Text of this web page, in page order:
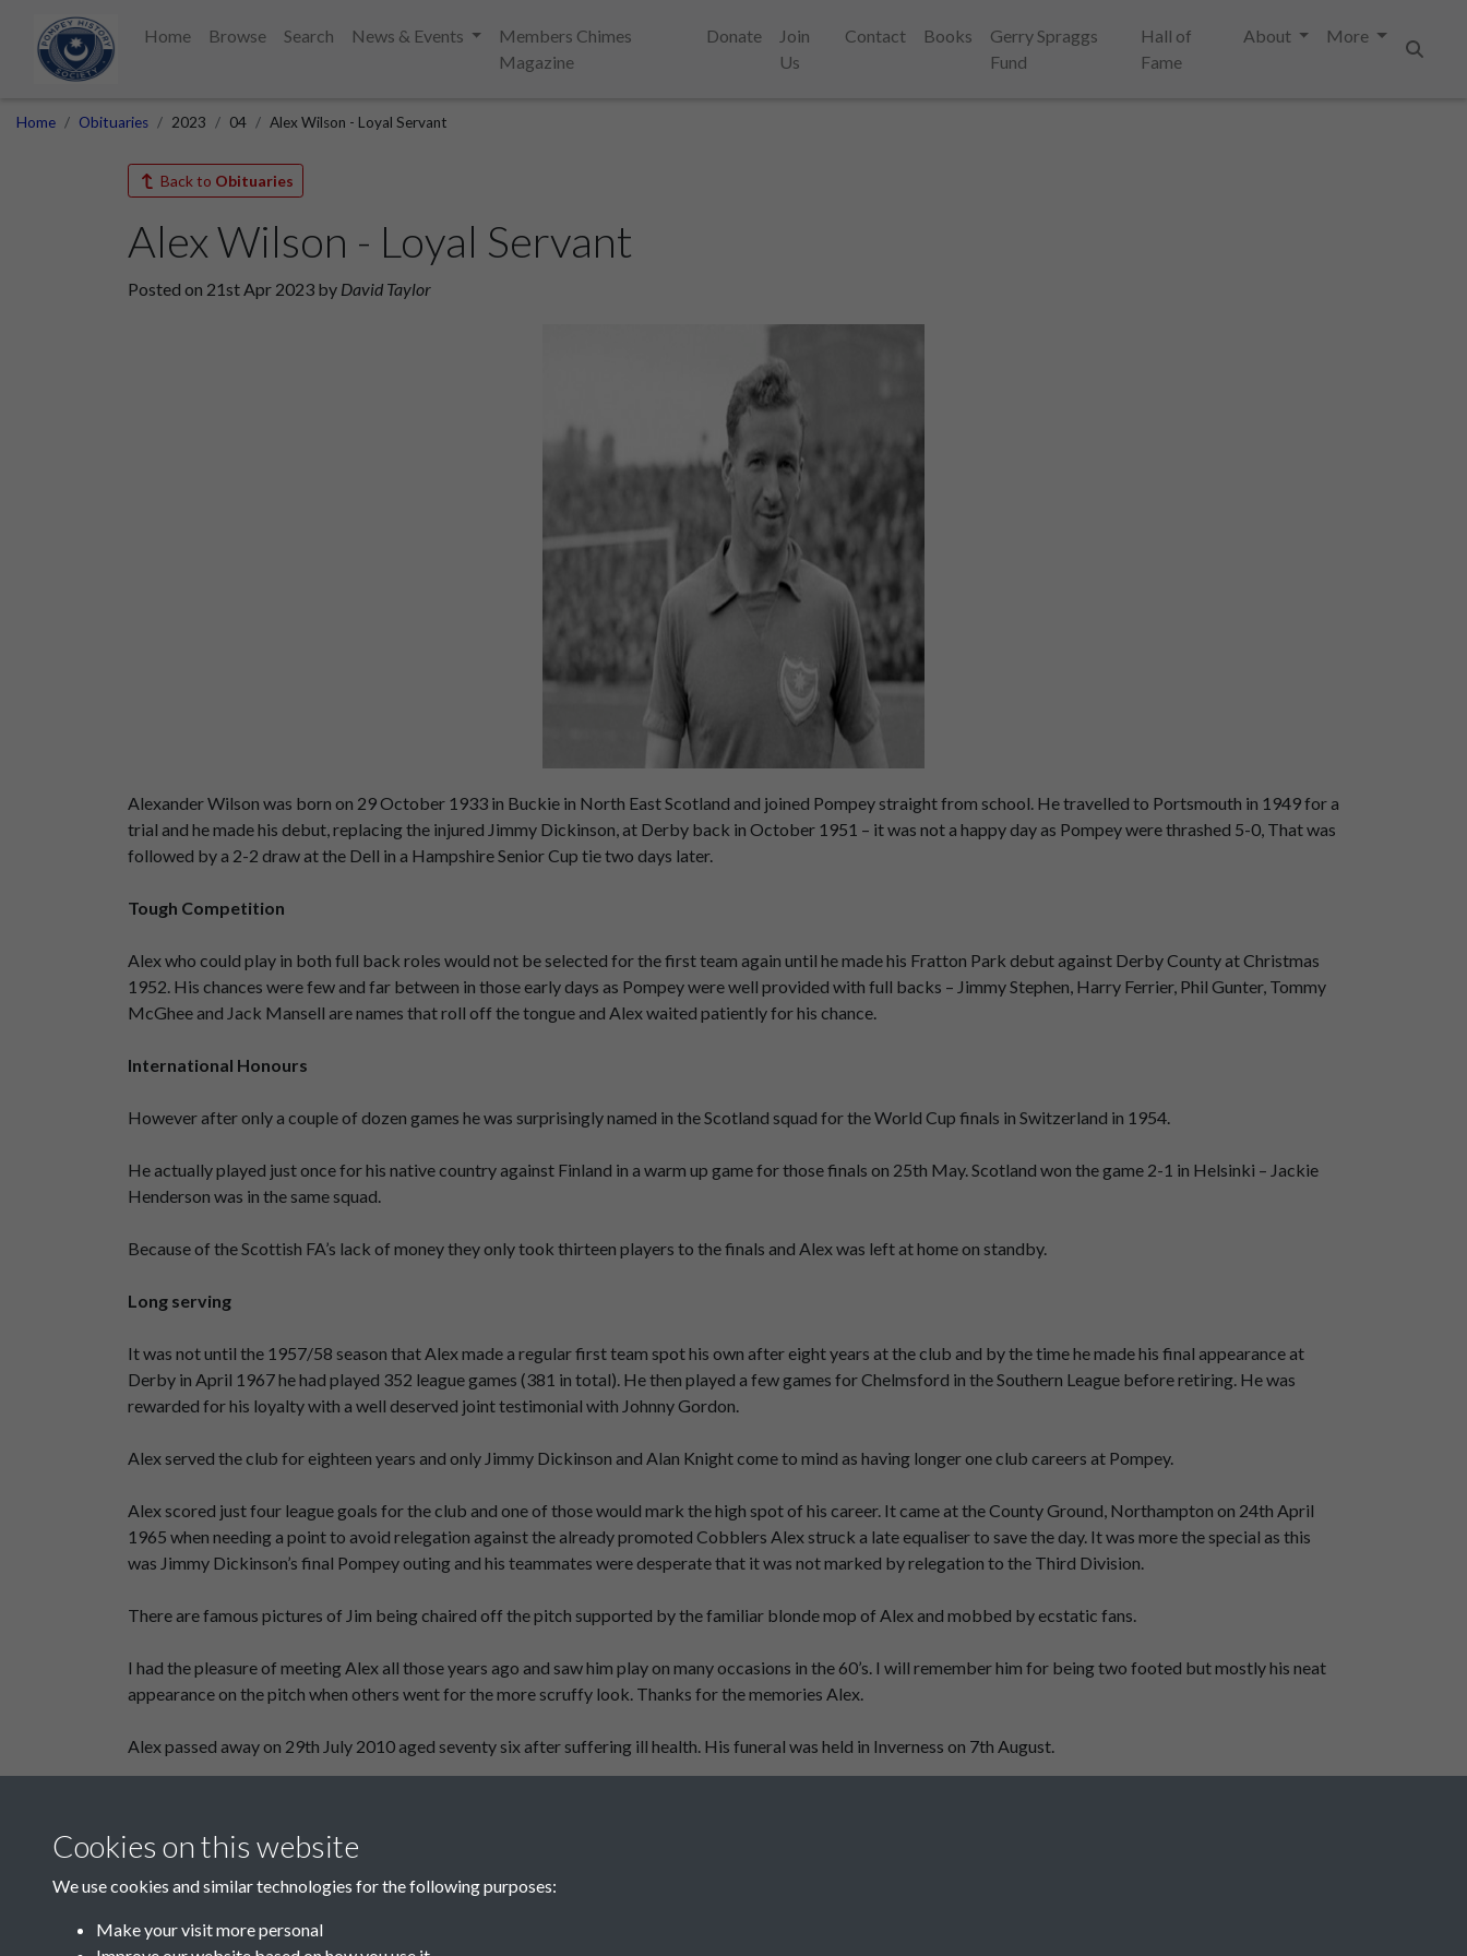
Home Browse Search News & Events
Members Chimes
Magazine
Donate
Join
Us
Contact Books
Gerry Spraggs
Fund
Hall of
Fame
About
More
Home Obituaries 2023 04 Alex Wilson - Loyal Servant
Back to Obituaries
Alex Wilson - Loyal Servant
Posted on 21st Apr 2023 by David Taylor
Alexander Wilson was born on 29 October 1933 in Buckie in North East Scotland and joined Pompey straight from school. He travelled to Portsmouth in 1949 for a
trial and he made his debut, replacing the injured Jimmy Dickinson, at Derby back in October 1951 – it was not a happy day as Pompey were thrashed 5-0, That was
followed by a 2-2 draw at the Dell in a Hampshire Senior Cup tie two days later.
Tough Competition
Alex who could play in both full back roles would not be selected for the first team again until he made his Fratton Park debut against Derby County at Christmas
1952. His chances were few and far between in those early days as Pompey were well provided with full backs – Jimmy Stephen, Harry Ferrier, Phil Gunter, Tommy
McGhee and Jack Mansell are names that roll off the tongue and Alex waited patiently for his chance.
International Honours
However after only a couple of dozen games he was surprisingly named in the Scotland squad for the World Cup finals in Switzerland in 1954.
He actually played just once for his native country against Finland in a warm up game for those finals on 25th May. Scotland won the game 2-1 in Helsinki – Jackie
Henderson was in the same squad.
Because of the Scottish FA’s lack of money they only took thirteen players to the finals and Alex was left at home on standby.
Long serving
It was not until the 1957/58 season that Alex made a regular first team spot his own after eight years at the club and by the time he made his final appearance at
Derby in April 1967 he had played 352 league games (381 in total). He then played a few games for Chelmsford in the Southern League before retiring. He was
rewarded for his loyalty with a well deserved joint testimonial with Johnny Gordon.
Alex served the club for eighteen years and only Jimmy Dickinson and Alan Knight come to mind as having longer one club careers at Pompey.
Alex scored just four league goals for the club and one of those would mark the high spot of his career. It came at the County Ground, Northampton on 24th April
1965 when needing a point to avoid relegation against the already promoted Cobblers Alex struck a late equaliser to save the day. It was more the special as this
was Jimmy Dickinson’s final Pompey outing and his teammates were desperate that it was not marked by relegation to the Third Division.
There are famous pictures of Jim being chaired off the pitch supported by the familiar blonde mop of Alex and mobbed by ecstatic fans.
I had the pleasure of meeting Alex all those years ago and saw him play on many occasions in the 60’s. I will remember him for being two footed but mostly his neat
appearance on the pitch when others went for the more scruffy look. Thanks for the memories Alex.
Alex passed away on 29th July 2010 aged seventy six after suffering ill health. His funeral was held in Inverness on 7th August.
Cookies on this website
We use cookies and similar technologies for the following purposes:
Make your visit more personal